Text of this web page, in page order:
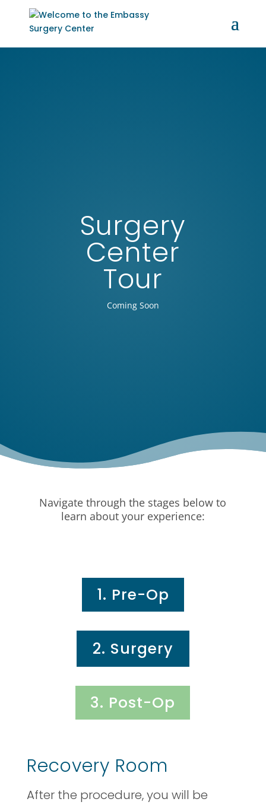
Surgery
Center
Tour
Coming Soon
Navigate through the stages below to
learn about your experience:
1. Pre-Op
2. Surgery
3. Post-Op
Recovery Room
After the procedure, you will be